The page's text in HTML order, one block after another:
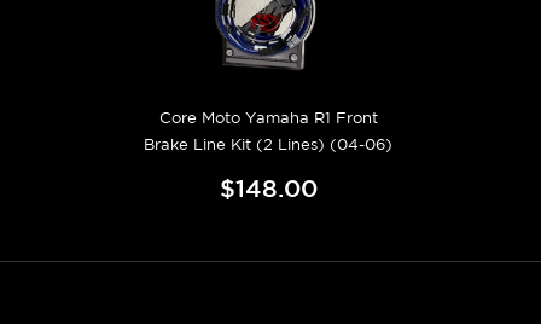
Core Moto Yamaha R1 Front
Brake Line Kit (2 Lines) (04-06)
$148.00